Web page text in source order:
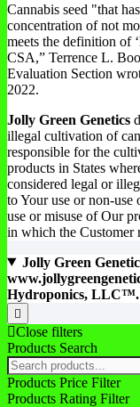
Cannabis seed "that
concentration of not
meets the definition of
CSA,” Terrence L.
Evaluation Section
2022.
Jolly Green Genetics
illegal cultivation of
responsible for the
products in States
considered legal or
to Your use or non-
use or misuse of Our
in which the Customer
Jolly Green
Hydroponics, LLC™.
Go
to
top
Close filters
Products Search
Search
products:
Products Price Filter
Products Rating Filter